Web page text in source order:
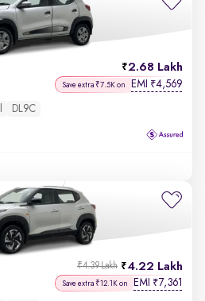
2.68 Lakh
Save extra ₹7.5K on EMI ₹4,569
DL9C
4.22 Lakh
₹4.39 Lakh
Save extra ₹12.1K on EMI ₹7,361